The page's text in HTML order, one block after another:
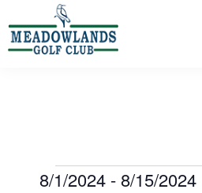
to
main
to
footer
Events
8/1/2024 - 8/15/2024